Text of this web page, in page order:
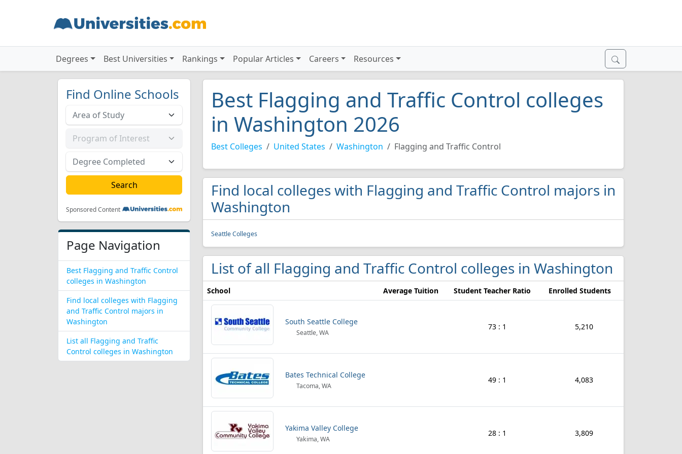
Degrees Best Universities Rankings Popular Articles Careers Resources
Find Online Schools
Sponsored Content
Page Navigation
Best Flagging and Traffic Control
colleges in Washington
Find local colleges with Flagging
and Traffic Control majors in
Washington
List all Flagging and Traffic
Control colleges in Washington
Best Flagging and Traffic Control colleges
in Washington 2026
Best Colleges United States Washington Flagging and Traffic Control
Find local colleges with Flagging and Traffic Control majors in
Washington
Seattle Colleges
List of all Flagging and Traffic Control colleges in Washington
School Average Tuition Student Teacher Ratio Enrolled Students
South Seattle College
Seattle, WA
73 : 1 5,210
Bates Technical College
Tacoma, WA
49 : 1 4,083
Yakima Valley College
Yakima, WA
28 : 1 3,809